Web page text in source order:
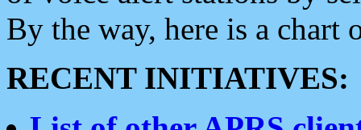
By the way, here is a chart
RECENT INITIATIVES: